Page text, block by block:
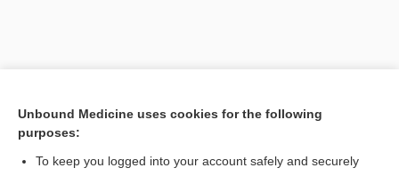
[↑1]
Unbound Medicine uses cookies for the following
purposes:
To keep you logged into your account safely and securely